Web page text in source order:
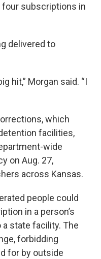
four subscriptions in
delivered to
hit,” Morgan said. “I
which
facilities,
wide
on Aug. 27,
across Kansas.
people could
in a person’s
a state facility. The
forbidding
for by outside